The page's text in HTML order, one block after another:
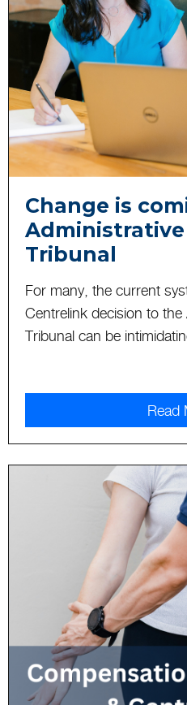
Change is
Administrative
Tribunal
For many, the current
Centrelink decision to the
Tribunal can be
Read